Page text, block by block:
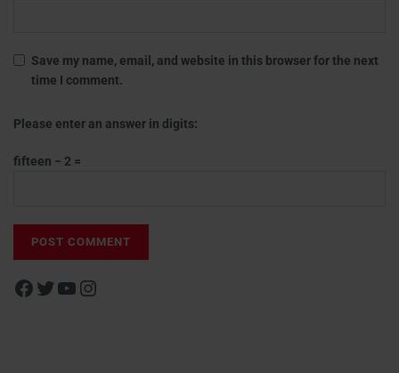
Save my name, email, and website in this browser for the next
time I comment.
Please enter an answer in digits:
fifteen − 2 =